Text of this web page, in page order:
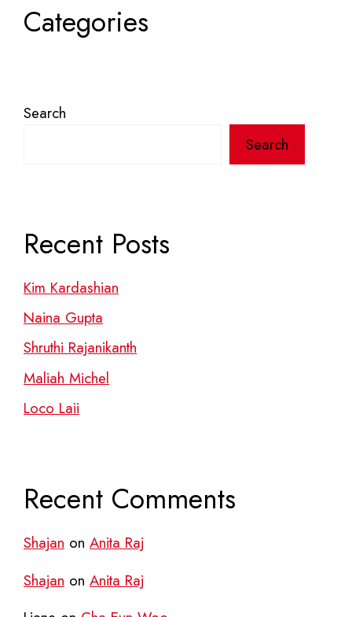
Categories
Search
Search
Recent Posts
Kim Kardashian
Naina Gupta
Shruthi Rajanikanth
Maliah Michel
Loco Laii
Recent Comments
Shajan on Anita Raj
Shajan on Anita Raj